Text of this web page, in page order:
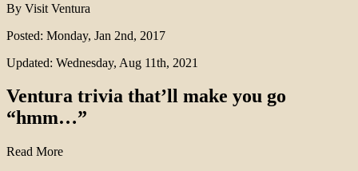
By Visit Ventura
Posted: Monday, Jan 2nd, 2017
Updated: Wednesday, Aug 11th, 2021
Ventura trivia that’ll make you go
“hmm…”
Read More